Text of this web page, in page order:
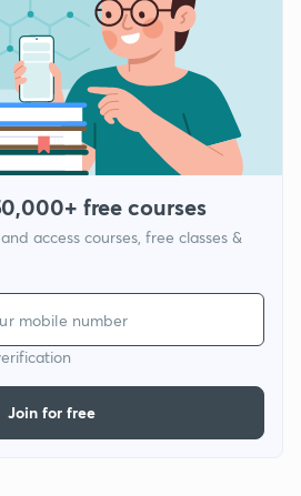
free courses
access courses, free classes &
Join for free